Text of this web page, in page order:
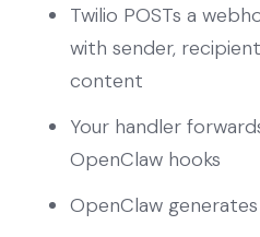
Twilio POSTs a
with sender,
content
Your handler
OpenClaw hooks
OpenClaw